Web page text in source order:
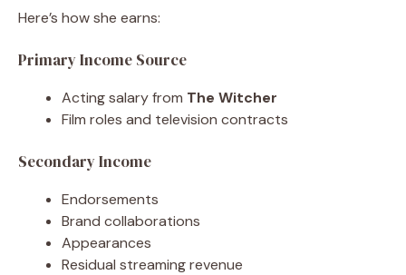
Here’s how she earns:
Primary Income Source
Acting salary from The Witcher
Film roles and television contracts
Secondary Income
Endorsements
Brand collaborations
Appearances
Residual streaming revenue